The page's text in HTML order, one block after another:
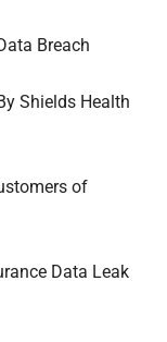
Breach
Shields Health
of
Data Leak